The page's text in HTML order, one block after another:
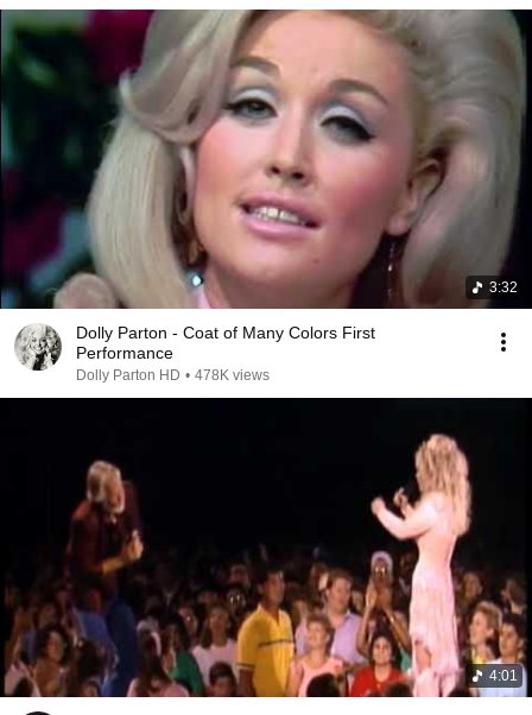
3:32
Dolly Parton - Coat of Many Colors First
Performance
Dolly Parton HD • 478K views
4:01